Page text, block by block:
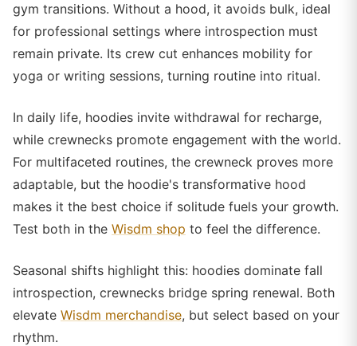
gym transitions. Without a hood, it avoids bulk, ideal
for professional settings where introspection must
remain private. Its crew cut enhances mobility for
yoga or writing sessions, turning routine into ritual.
In daily life, hoodies invite withdrawal for recharge,
while crewnecks promote engagement with the world.
For multifaceted routines, the crewneck proves more
adaptable, but the hoodie's transformative hood
makes it the best choice if solitude fuels your growth.
Test both in the Wisdm shop to feel the difference.
Seasonal shifts highlight this: hoodies dominate fall
introspection, crewnecks bridge spring renewal. Both
elevate Wisdm merchandise, but select based on your
rhythm.